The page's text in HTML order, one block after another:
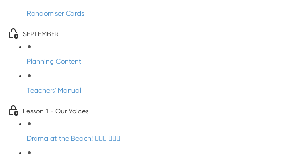
Randomiser Cards
SEPTEMBER
Planning Content
Teachers' Manual
Lesson 1 - Our Voices
Drama at the Beach! 🏄🏼‍♀️ 🧜🏼‍♂️